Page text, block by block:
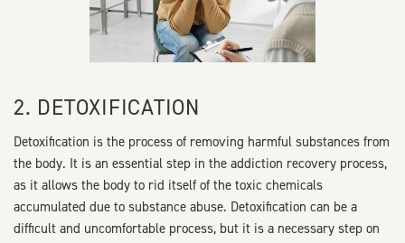
2. DETOXIFICATION
Detoxification is the process of removing harmful substances from
the body. It is an essential step in the addiction recovery process,
as it allows the body to rid itself of the toxic chemicals
accumulated due to substance abuse. Detoxification can be a
difficult and uncomfortable process, but it is a necessary step on